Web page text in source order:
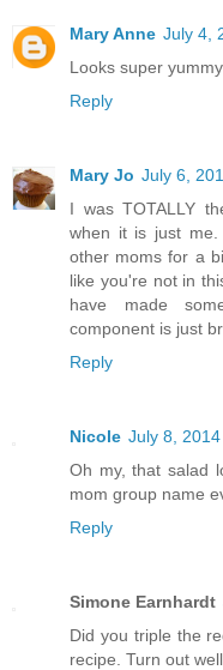
Mary Anne July 4,
Looks super
Reply
Mary Jo July 6,
I was TOTALLY
when it is just
other moms for a
like you're not in
have made
component is just
Reply
Nicole July 8,
Oh my, that salad
mom group name
Reply
Simone Earnhardt
Did you triple the
recipe. Turn out